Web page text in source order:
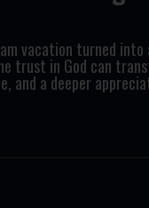
vacation turned into
trust in God can
and a deeper